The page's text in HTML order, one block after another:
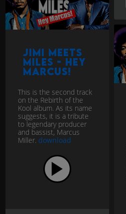
Jimi Meets
Miles - Hey
Marcus!
This is the second track
on the Rebirth of the
Kool album. As its name
suggests, it is a tribute
to legendary producer
and bassist, Marcus
Miller. download